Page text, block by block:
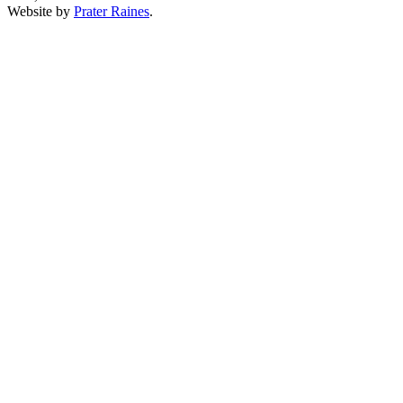
Website by Prater Raines.